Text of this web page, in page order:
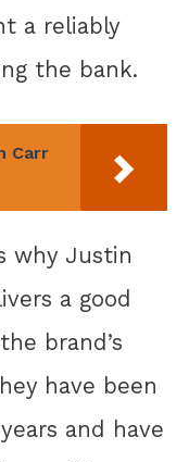
a reliably
the bank.
Carr
why Justin
a good
brand’s
have been
and have